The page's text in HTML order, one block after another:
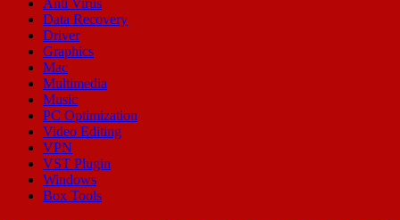
Anti Virus
Data Recovery
Driver
Graphics
Mac
Multimedia
Music
PC Optimization
Video Editing
VPN
VST Plugin
Windows
Box Tools